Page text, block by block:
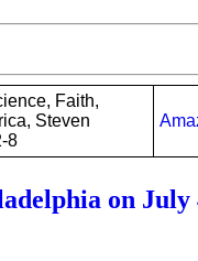
Faith,
Steven
8
on July